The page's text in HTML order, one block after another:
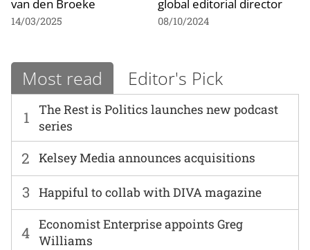
14/03/2025 08/10/2024
Most read Editor's Pick
1
The Rest is Politics launches new podcast
series
2 Kelsey Media announces acquisitions
3 Happiful to collab with DIVA magazine
4 Economist Enterprise appoints Greg
Williams